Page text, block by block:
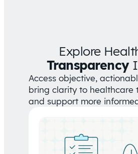
Explore
Transparency
Access objective,
bring clarity to healthcare
and support more